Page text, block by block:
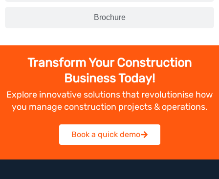
Brochure
Transform Your Construction
Business Today!
Explore innovative solutions that revolutionise how
you manage construction projects & operations.
Book a quick demo